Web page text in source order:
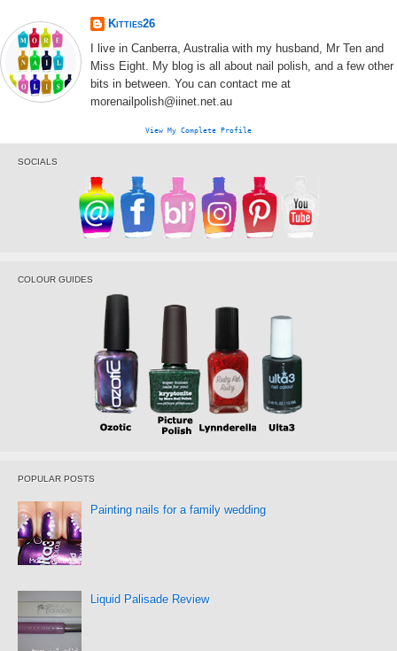
Kitties26
I live in Canberra, Australia with my husband, Mr Ten and
Miss Eight. My blog is all about nail polish, and a few other
bits in between. You can contact me at
morenailpolish@iinet.net.au
View My Complete Profile
SOCIALS
COLOUR GUIDES
POPULAR POSTS
Painting nails for a family wedding
Liquid Palisade Review